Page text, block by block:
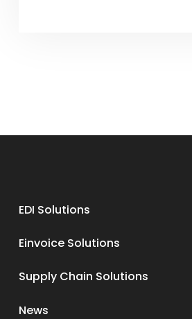
EDI Solutions
Einvoice Solutions
Supply Chain Solutions
News